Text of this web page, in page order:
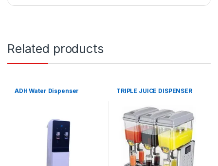
Related products
ADH Water Dispenser TRIPLE JUICE DISPENSER